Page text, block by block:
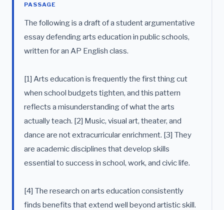
PASSAGE
The following is a draft of a student argumentative
essay defending arts education in public schools,
written for an AP English class.
[1] Arts education is frequently the first thing cut
when school budgets tighten, and this pattern
reflects a misunderstanding of what the arts
actually teach. [2] Music, visual art, theater, and
dance are not extracurricular enrichment. [3] They
are academic disciplines that develop skills
essential to success in school, work, and civic life.
[4] The research on arts education consistently
finds benefits that extend well beyond artistic skill.